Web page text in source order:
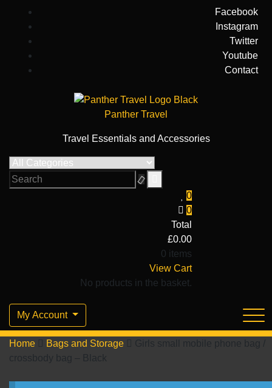
Facebook
Instagram
Twitter
Youtube
Contact
Panther Travel
Travel Essentials and Accessories
0
0
Total
£0.00
0 items
View Cart
No products in the basket.
My Account
Home Bags and Storage
Girls small mobile phone bag /
crossbody bag – Black